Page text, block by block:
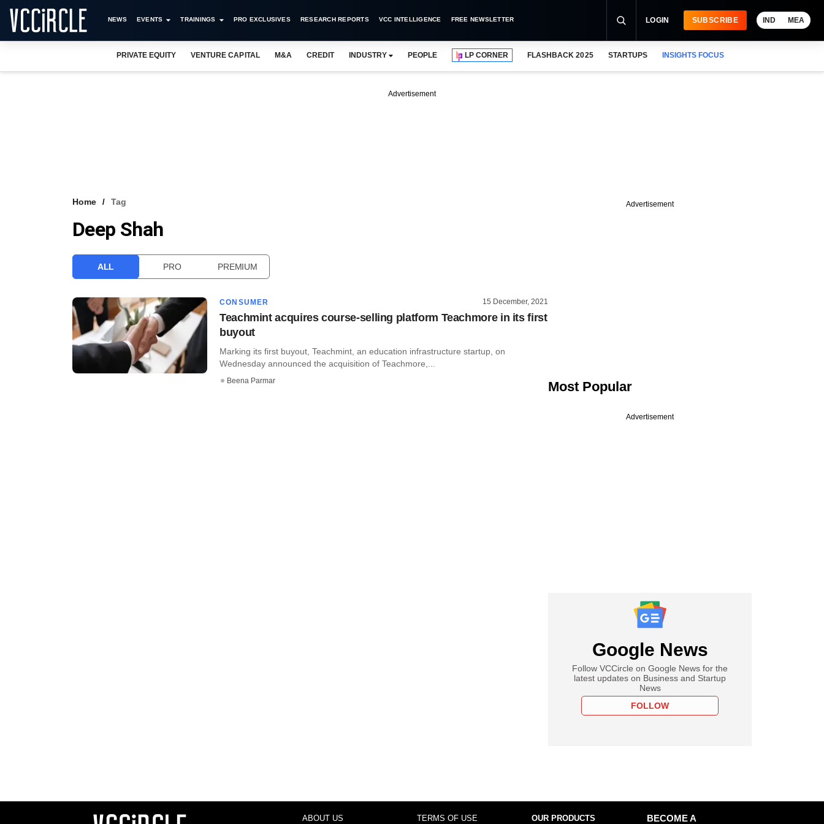
NEWS EVENTS TRAININGS PRO EXCLUSIVES RESEARCH REPORTS VCC INTELLIGENCE FREE NEWSLETTER LOGIN SUBSCRIBE IND MEA
PRIVATE EQUITY VENTURE CAPITAL M&A CREDIT INDUSTRY PEOPLE LP CORNER FLASHBACK 2025 STARTUPS INSIGHTS FOCUS
Advertisement
Home Tag
Deep Shah
ALL PRO PREMIUM
CONSUMER 15 December, 2021
Teachmint acquires course-selling platform Teachmore in its first
buyout
Marking its first buyout, Teachmint, an education infrastructure startup, on
Wednesday announced the acquisition of Teachmore,...
Beena Parmar
Advertisement
Most Popular
Advertisement
Google News
Follow VCCircle on Google News for the
latest updates on Business and Startup
News
FOLLOW
ABOUT US TERMS OF USE OUR PRODUCTS
BECOME A